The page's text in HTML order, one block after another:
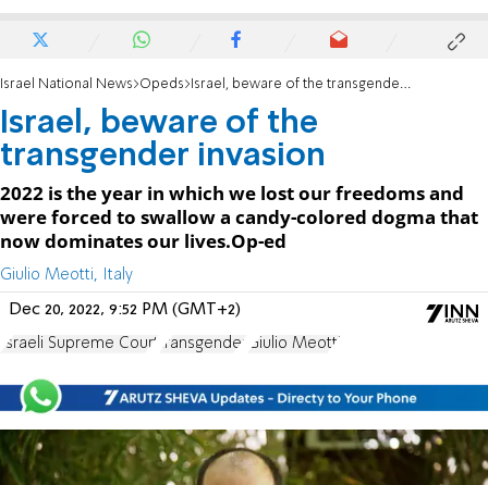
Israel National News Opeds Israel, beware of the transgender invasion
Israel, beware of the
transgender invasion
2022 is the year in which we lost our freedoms and
were forced to swallow a candy-colored dogma that
now dominates our lives.Op-ed
Giulio Meotti, Italy
Dec 20, 2022, 9:52 PM (GMT+2)
Israeli Supreme Court transgender Giulio Meotti